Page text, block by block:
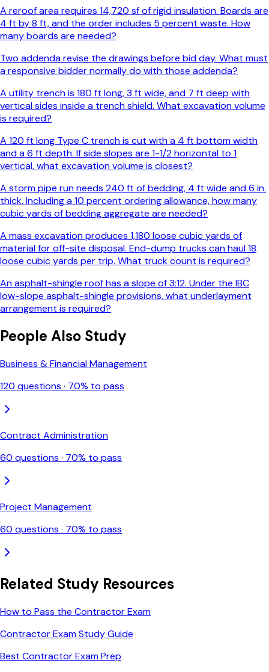
A reroof area requires 14,720 sf of rigid insulation. Boards are
4 ft by 8 ft, and the order includes 5 percent waste. How
many boards are needed?
Two addenda revise the drawings before bid day. What must
a responsive bidder normally do with those addenda?
A utility trench is 180 ft long, 3 ft wide, and 7 ft deep with
vertical sides inside a trench shield. What excavation volume
is required?
A 120 ft long Type C trench is cut with a 4 ft bottom width
and a 6 ft depth. If side slopes are 1-1/2 horizontal to 1
vertical, what excavation volume is closest?
A storm pipe run needs 240 ft of bedding, 4 ft wide and 6 in.
thick. Including a 10 percent ordering allowance, how many
cubic yards of bedding aggregate are needed?
A mass excavation produces 1,180 loose cubic yards of
material for off-site disposal. End-dump trucks can haul 18
loose cubic yards per trip. What truck count is required?
An asphalt-shingle roof has a slope of 3:12. Under the IBC
low-slope asphalt-shingle provisions, what underlayment
arrangement is required?
People Also Study
Business & Financial Management
120 questions · 70% to pass
Contract Administration
60 questions · 70% to pass
Project Management
60 questions · 70% to pass
Related Study Resources
How to Pass the Contractor Exam
Contractor Exam Study Guide
Best Contractor Exam Prep